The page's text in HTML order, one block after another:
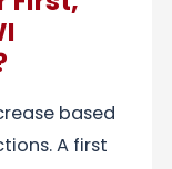
based
A first